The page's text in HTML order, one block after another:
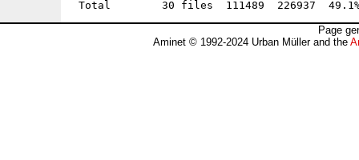
Page
Aminet © 1992-2024 Urban Müller and the